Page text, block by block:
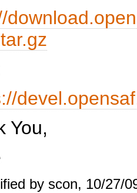
You,
by scon, 10/27/